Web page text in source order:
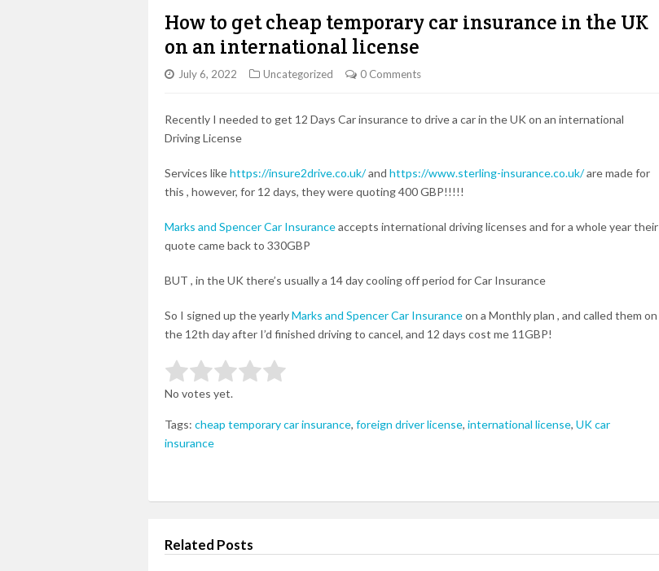
How to get cheap temporary car insurance in the UK
on an international license
July 6, 2022 Uncategorized 0 Comments
Recently I needed to get 12 Days Car insurance to drive a car in the UK on an international
Driving License
Services likehttps://insure2drive.co.uk/and https://www.sterling-insurance.co.uk/are made for
this , however, for 12 days, they were quoting 400 GBP!!!!!
Marks and Spencer Car Insuranceaccepts international driving licenses and for a whole year their
quote came back to 330GBP
BUT , in the UK there’s usually a 14 day cooling off period for Car Insurance
So I signed up the yearlyMarks and Spencer Car Insuranceon a Monthly plan , and called them on
the 12th day after I’d finished driving to cancel, and 12 days cost me 11GBP!
Rate this item: Submit Rating
No votes yet.
Tags: cheap temporary car insurance, foreign driver license, international license, UK car
insurance
Related Posts